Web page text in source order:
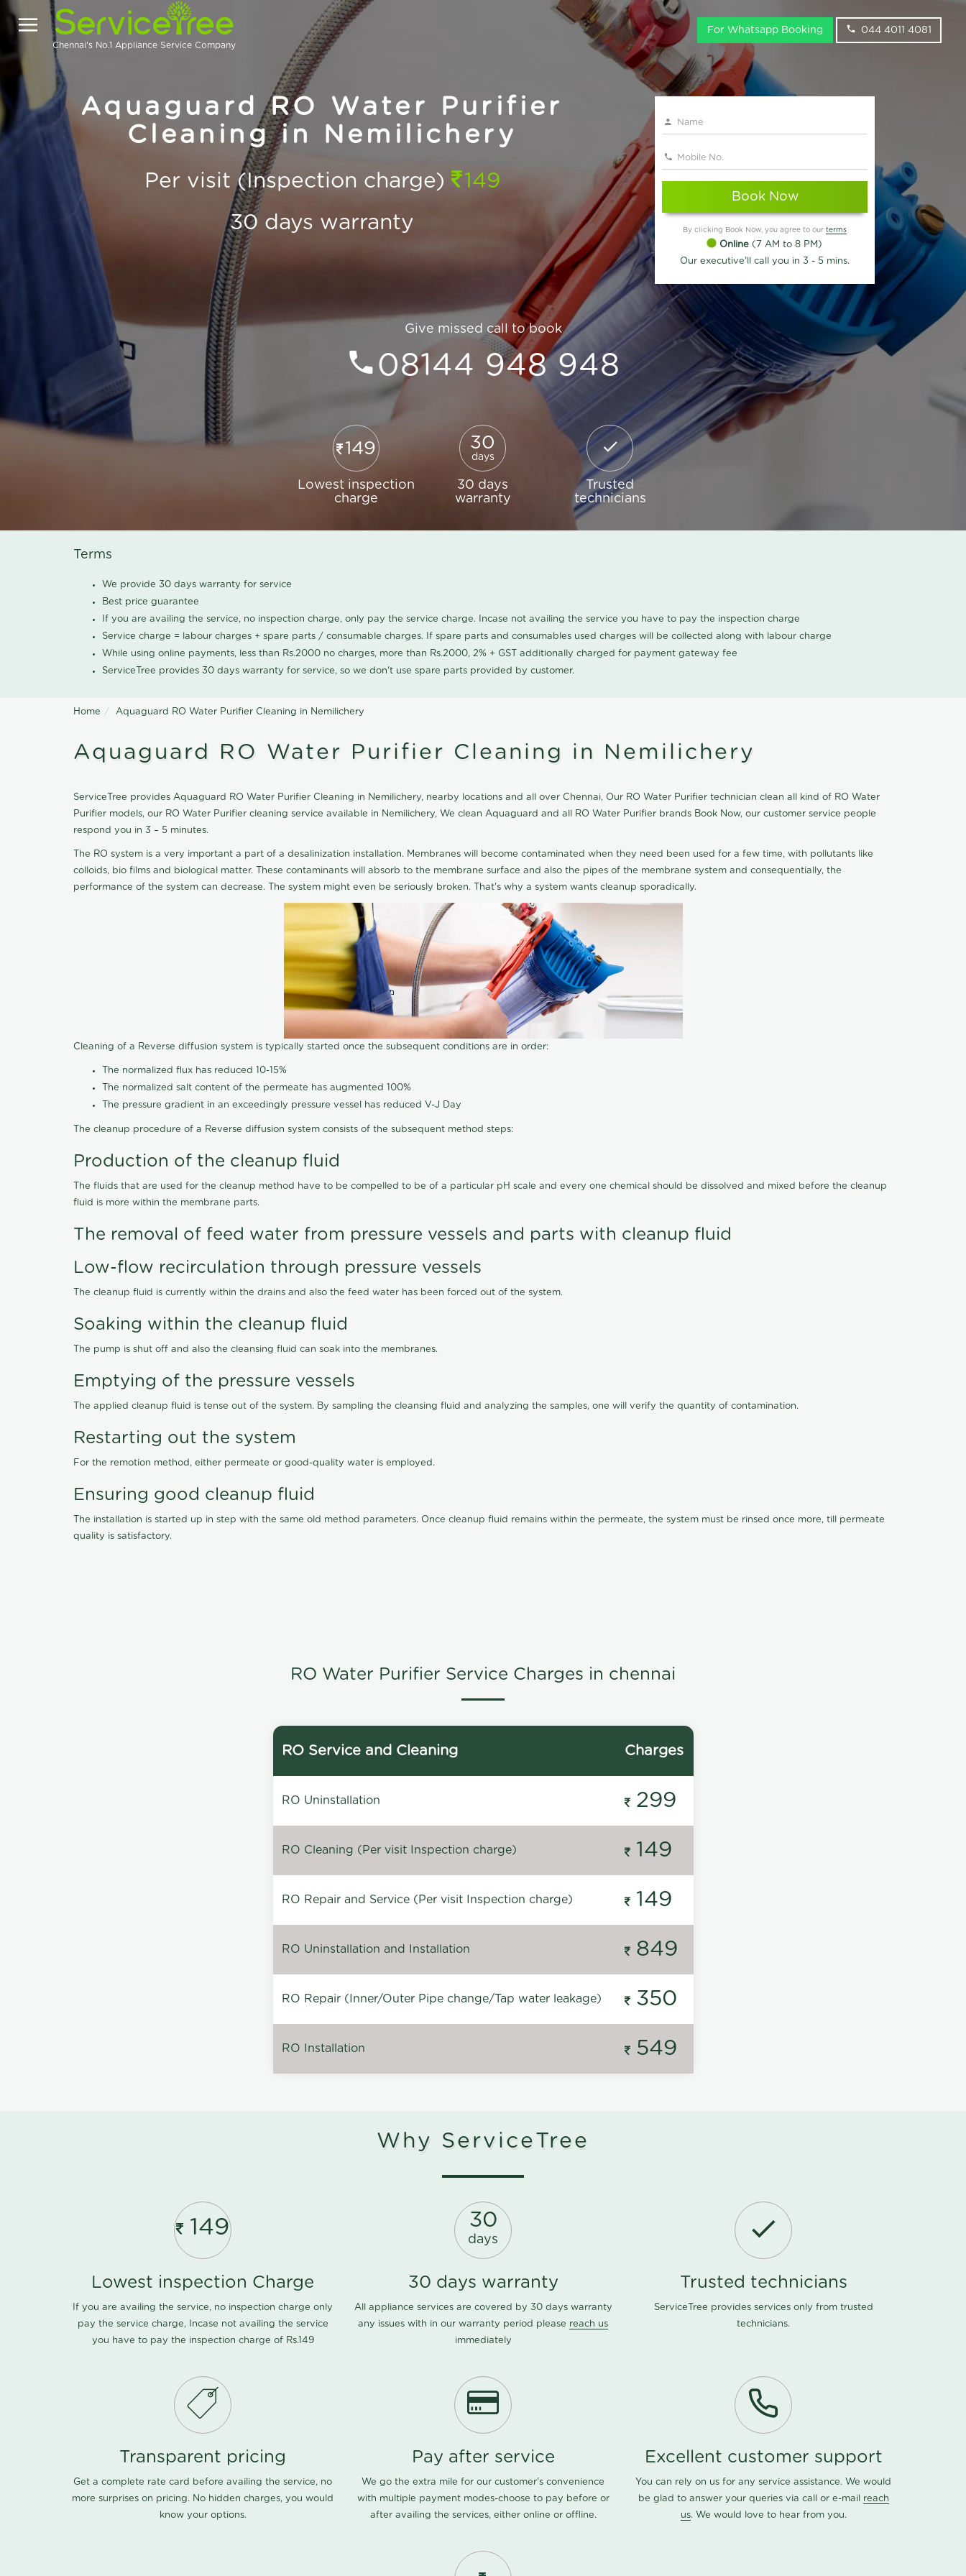
Chennai's No.1 Appliance Service Company
For Whatsapp Booking 044 4011 4081
Aquaguard RO Water Purifier
Cleaning in Nemilichery
Per visit (Inspection charge)
149
30 days warranty
Book Now
By clicking Book Now, you agree to our terms
Online (7 AM to 8 PM)
Our executive'll call you in 3 - 5 mins.
Give missed call to book
08144 948 948
149
Lowest inspection
charge
30
days
30 days
warranty
Trusted
technicians
Terms
We provide 30 days warranty for service
Best price guarantee
If you are availing the service, no inspection charge, only pay the service charge. Incase not availing the service you have to pay the inspection charge
Service charge = labour charges + spare parts / consumable charges. If spare parts and consumables used charges will be collected along with labour charge
While using online payments, less than Rs.2000 no charges, more than Rs.2000, 2% + GST additionally charged for payment gateway fee
ServiceTree provides 30 days warranty for service, so we don't use spare parts provided by customer.
Home Aquaguard RO Water Purifier Cleaning in Nemilichery
Aquaguard RO Water Purifier Cleaning in Nemilichery
ServiceTree provides Aquaguard RO Water Purifier Cleaning in Nemilichery, nearby locations and all over Chennai, Our RO Water Purifier technician clean all kind of RO Water
Purifier models, our RO Water Purifier cleaning service available in Nemilichery, We clean Aquaguard and all RO Water Purifier brands Book Now, our customer service people
respond you in 3 – 5 minutes.
The RO system is a very important a part of a desalinization installation. Membranes will become contaminated when they need been used for a few time, with pollutants like
colloids, bio films and biological matter. These contaminants will absorb to the membrane surface and also the pipes of the membrane system and consequentially, the
performance of the system can decrease. The system might even be seriously broken. That's why a system wants cleanup sporadically.
Cleaning of a Reverse diffusion system is typically started once the subsequent conditions are in order:
The normalized flux has reduced 10-15%
The normalized salt content of the permeate has augmented 100%
The pressure gradient in an exceedingly pressure vessel has reduced V-J Day
The cleanup procedure of a Reverse diffusion system consists of the subsequent method steps:
Production of the cleanup fluid
The fluids that are used for the cleanup method have to be compelled to be of a particular pH scale and every one chemical should be dissolved and mixed before the cleanup
fluid is more within the membrane parts.
The removal of feed water from pressure vessels and parts with cleanup fluid
Low-flow recirculation through pressure vessels
The cleanup fluid is currently within the drains and also the feed water has been forced out of the system.
Soaking within the cleanup fluid
The pump is shut off and also the cleansing fluid can soak into the membranes.
Emptying of the pressure vessels
The applied cleanup fluid is tense out of the system. By sampling the cleansing fluid and analyzing the samples, one will verify the quantity of contamination.
Restarting out the system
For the remotion method, either permeate or good-quality water is employed.
Ensuring good cleanup fluid
The installation is started up in step with the same old method parameters. Once cleanup fluid remains within the permeate, the system must be rinsed once more, till permeate
quality is satisfactory.
RO Water Purifier Service Charges in chennai
RO Service and Cleaning Charges
RO Uninstallation 299
RO Cleaning (Per visit Inspection charge) 149
RO Repair and Service (Per visit Inspection charge) 149
RO Uninstallation and Installation 849
RO Repair (Inner/Outer Pipe change/Tap water leakage) 350
RO Installation 549
Why ServiceTree
149
Lowest inspection Charge
If you are availing the service, no inspection charge only
pay the service charge, Incase not availing the service
you have to pay the inspection charge of Rs.149
30
days
30 days warranty
All appliance services are covered by 30 days warranty
any issues with in our warranty period please reach us
immediately
Trusted technicians
ServiceTree provides services only from trusted
technicians.
Transparent pricing
Get a complete rate card before availing the service, no
more surprises on pricing. No hidden charges, you would
know your options.
Pay after service
We go the extra mile for our customer's convenience
with multiple payment modes-choose to pay before or
after availing the services, either online or offline.
Excellent customer support
You can rely on us for any service assistance. We would
be glad to answer your queries via call or e-mail reach
us. We would love to hear from you.